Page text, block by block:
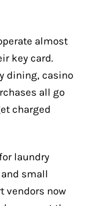
almost
key card.
dining, casino
all go
charged
laundry
small
vendors now